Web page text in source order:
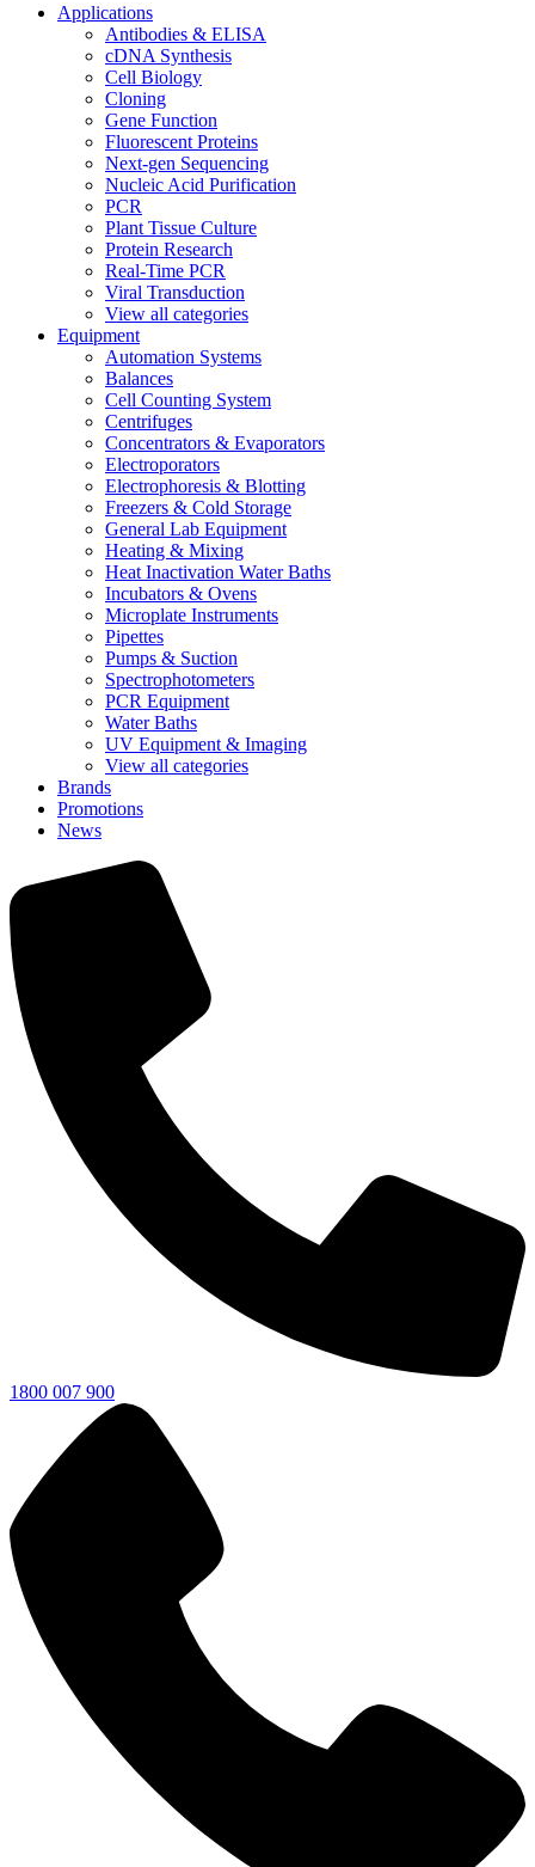
Applications
Antibodies & ELISA
cDNA Synthesis
Cell Biology
Cloning
Gene Function
Fluorescent Proteins
Next-gen Sequencing
Nucleic Acid Purification
PCR
Plant Tissue Culture
Protein Research
Real-Time PCR
Viral Transduction
View all categories
Equipment
Automation Systems
Balances
Cell Counting System
Centrifuges
Concentrators & Evaporators
Electroporators
Electrophoresis & Blotting
Freezers & Cold Storage
General Lab Equipment
Heating & Mixing
Heat Inactivation Water Baths
Incubators & Ovens
Microplate Instruments
Pipettes
Pumps & Suction
Spectrophotometers
PCR Equipment
Water Baths
UV Equipment & Imaging
View all categories
Brands
Promotions
News
1800 007 900